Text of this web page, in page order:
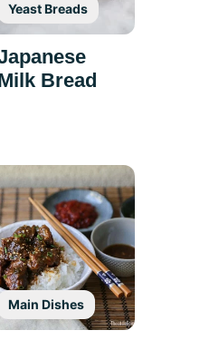
Yeast Breads
Bread
Main Dishes